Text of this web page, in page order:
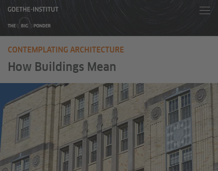
CONTEMPLATING ARCHITECTURE
How Buildings Mean